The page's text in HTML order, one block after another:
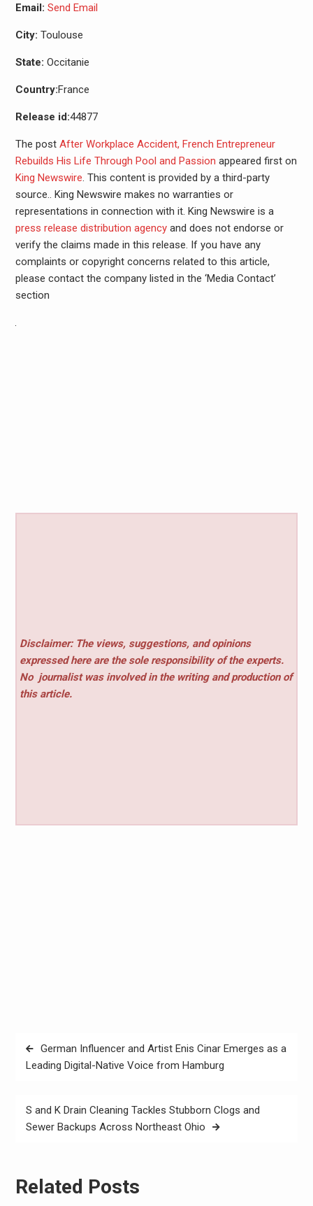
Email: Send Email
City: Toulouse
State: Occitanie
Country:France
Release id:44877
The post After Workplace Accident, French Entrepreneur
Rebuilds His Life Through Pool and Passion appeared first on
King Newswire. This content is provided by a third-party
source.. King Newswire makes no warranties or
representations in connection with it. King Newswire is a
press release distribution agencyand does not endorse or
verify the claims made in this release. If you have any
complaints or copyright concerns related to this article,
please contact the company listed in the ‘Media Contact’
section
Disclaimer: The views, suggestions, and opinions
expressed here are the sole responsibility of the experts.
No journalist was involved in the writing and production of
this article.
Post
navigation
German Influencer and Artist Enis Cinar Emerges as a
Leading Digital-Native Voice from Hamburg
S and K Drain Cleaning Tackles Stubborn Clogs and
Sewer Backups Across Northeast Ohio
Related Posts